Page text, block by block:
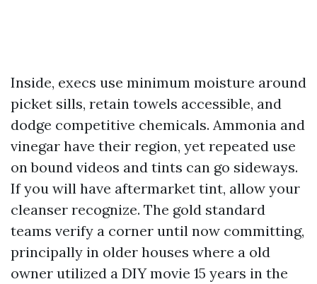
Inside, execs use minimum moisture around
picket sills, retain towels accessible, and
dodge competitive chemicals. Ammonia and
vinegar have their region, yet repeated use
on bound videos and tints can go sideways.
If you will have aftermarket tint, allow your
cleanser recognize. The gold standard
teams verify a corner until now committing,
principally in older houses where a old
owner utilized a DIY movie 15 years in the